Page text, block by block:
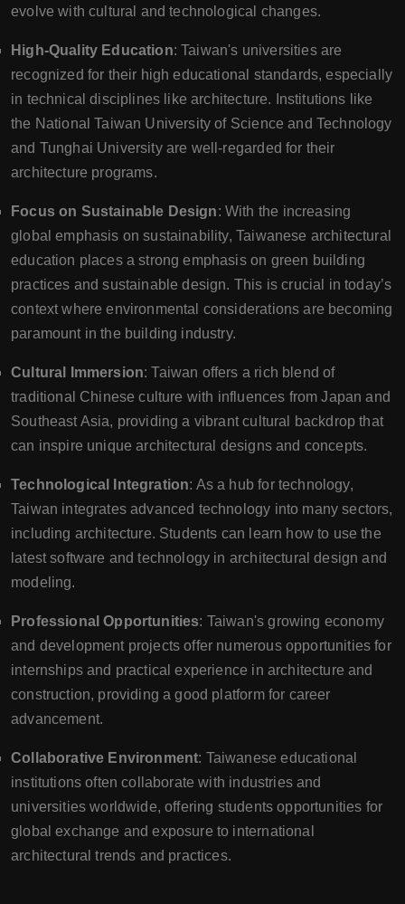
evolve with cultural and technological changes.
High-Quality Education: Taiwan's universities are
recognized for their high educational standards, especially
in technical disciplines like architecture. Institutions like
the National Taiwan University of Science and Technology
and Tunghai University are well-regarded for their
architecture programs.
Focus on Sustainable Design: With the increasing
global emphasis on sustainability, Taiwanese architectural
education places a strong emphasis on green building
practices and sustainable design. This is crucial in today’s
context where environmental considerations are becoming
paramount in the building industry.
Cultural Immersion: Taiwan offers a rich blend of
traditional Chinese culture with influences from Japan and
Southeast Asia, providing a vibrant cultural backdrop that
can inspire unique architectural designs and concepts.
Technological Integration: As a hub for technology,
Taiwan integrates advanced technology into many sectors,
including architecture. Students can learn how to use the
latest software and technology in architectural design and
modeling.
Professional Opportunities: Taiwan's growing economy
and development projects offer numerous opportunities for
internships and practical experience in architecture and
construction, providing a good platform for career
advancement.
Collaborative Environment: Taiwanese educational
institutions often collaborate with industries and
universities worldwide, offering students opportunities for
global exchange and exposure to international
architectural trends and practices.